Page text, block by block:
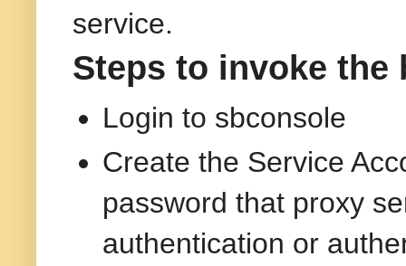
service.
Steps to invoke the
Login to sbconsole
Create the Service
password that proxy
authentication or